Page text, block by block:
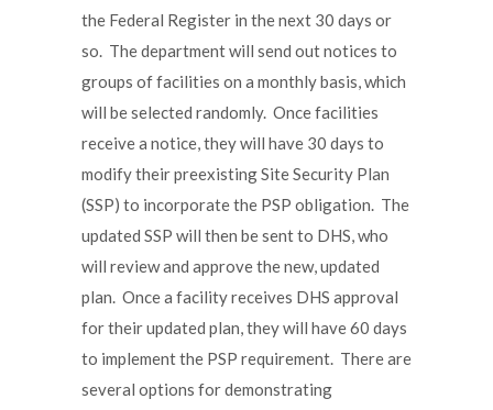
the Federal Register in the next 30 days or
so. The department will send out notices to
groups of facilities on a monthly basis, which
will be selected randomly. Once facilities
receive a notice, they will have 30 days to
modify their preexisting Site Security Plan
(SSP) to incorporate the PSP obligation. The
updated SSP will then be sent to DHS, who
will review and approve the new, updated
plan. Once a facility receives DHS approval
for their updated plan, they will have 60 days
to implement the PSP requirement. There are
several options for demonstrating